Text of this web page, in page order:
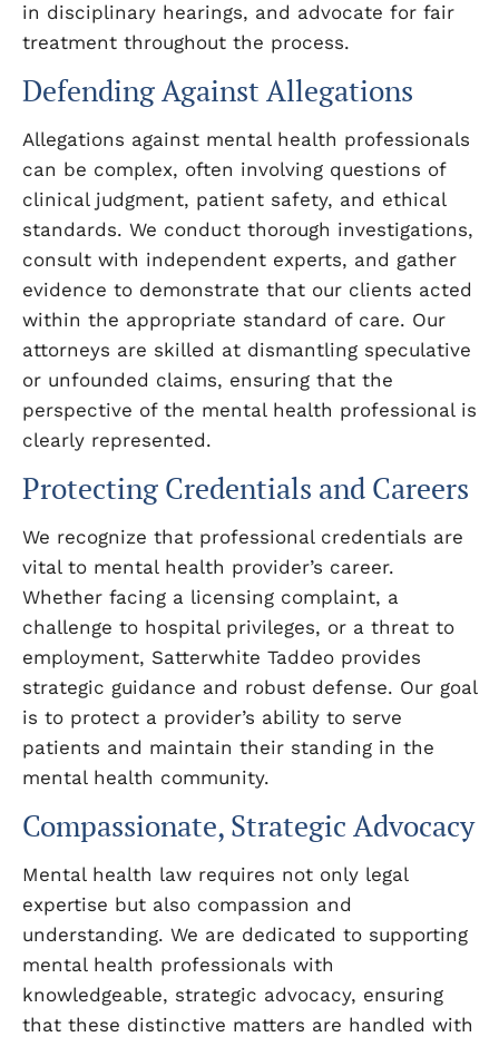
in disciplinary hearings, and advocate for fair
treatment throughout the process.
Defending Against Allegations
Allegations against mental health professionals
can be complex, often involving questions of
clinical judgment, patient safety, and ethical
standards. We conduct thorough investigations,
consult with independent experts, and gather
evidence to demonstrate that our clients acted
within the appropriate standard of care. Our
attorneys are skilled at dismantling speculative
or unfounded claims, ensuring that the
perspective of the mental health professional is
clearly represented.
Protecting Credentials and Careers
We recognize that professional credentials are
vital to mental health provider’s career.
Whether facing a licensing complaint, a
challenge to hospital privileges, or a threat to
employment, Satterwhite Taddeo provides
strategic guidance and robust defense. Our goal
is to protect a provider’s ability to serve
patients and maintain their standing in the
mental health community.
Compassionate, Strategic Advocacy
Mental health law requires not only legal
expertise but also compassion and
understanding. We are dedicated to supporting
mental health professionals with
knowledgeable, strategic advocacy, ensuring
that these distinctive matters are handled with